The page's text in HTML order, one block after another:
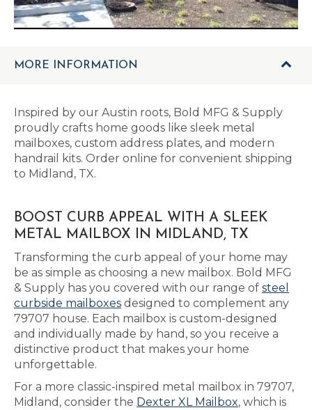
MORE INFORMATION
Inspired by our Austin roots, Bold MFG & Supply
proudly crafts home goods like sleek metal
mailboxes, custom address plates, and modern
handrail kits. Order online for convenient shipping
to Midland, TX.
BOOST CURB APPEAL WITH A SLEEK
METAL MAILBOX IN MIDLAND, TX
Transforming the curb appeal of your home may
be as simple as choosing a new mailbox. Bold MFG
& Supply has you covered with our range of steel
curbside mailboxes designed to complement any
79707 house. Each mailbox is custom-designed
and individually made by hand, so you receive a
distinctive product that makes your home
unforgettable.
For a more classic-inspired metal mailbox in 79707,
Midland, consider the Dexter XL Mailbox, which is